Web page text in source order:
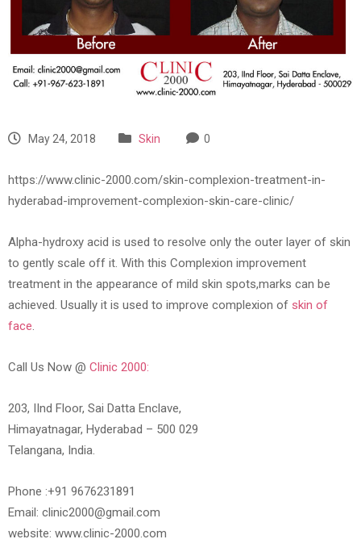
May 24, 2018 Skin 0
https://www.clinic-2000.com/skin-complexion-treatment-in-
hyderabad-improvement-complexion-skin-care-clinic/
Alpha-hydroxy acid is used to resolve only the outer layer of skin
to gently scale off it. With this Complexion improvement
treatment in the appearance of mild skin spots,marks can be
achieved. Usually it is used to improve complexion of skin of
face.
Call Us Now @ Clinic 2000:
203, IInd Floor, Sai Datta Enclave,
Himayatnagar, Hyderabad – 500 029
Telangana, India.
Phone :+91 9676231891
Email: clinic2000@gmail.com
website: www.clinic-2000.com